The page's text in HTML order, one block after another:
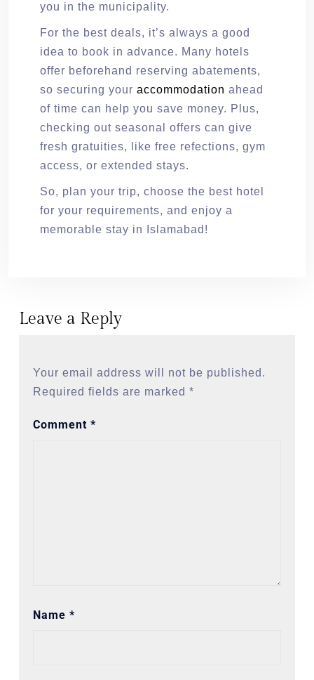
you in the municipality.
For the best deals, it’s always a good
idea to book in advance. Many hotels
offer beforehand reserving abatements,
so securing your accommodation ahead
of time can help you save money. Plus,
checking out seasonal offers can give
fresh gratuities, like free refections, gym
access, or extended stays.
So, plan your trip, choose the best hotel
for your requirements, and enjoy a
memorable stay in Islamabad!
Leave a Reply
Your email address will not be published.
Required fields are marked *
Comment *
Name *